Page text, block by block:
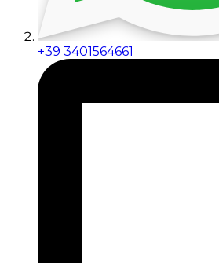
+39 3401564661